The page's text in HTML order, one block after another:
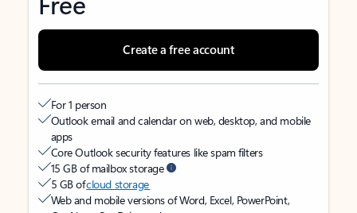
Create a free account
For 1 person
Outlook email and calendar on web, desktop, and mobile
apps
Core Outlook security features like spam filters
15 GB of mailbox storage
5 GB ofcloud storage
Web and mobile versions of Word, Excel, PowerPoint,